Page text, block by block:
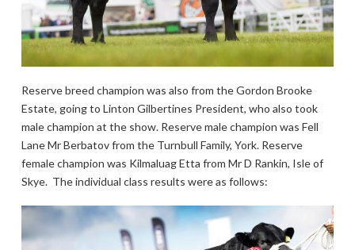
Reserve breed champion was also from the Gordon Brooke
Estate, going to Linton Gilbertines President, who also took
male champion at the show. Reserve male champion was Fell
Lane Mr Berbatov from the Turnbull Family, York. Reserve
female champion was Kilmaluag Etta from Mr D Rankin, Isle of
Skye. The individual class results were as follows: